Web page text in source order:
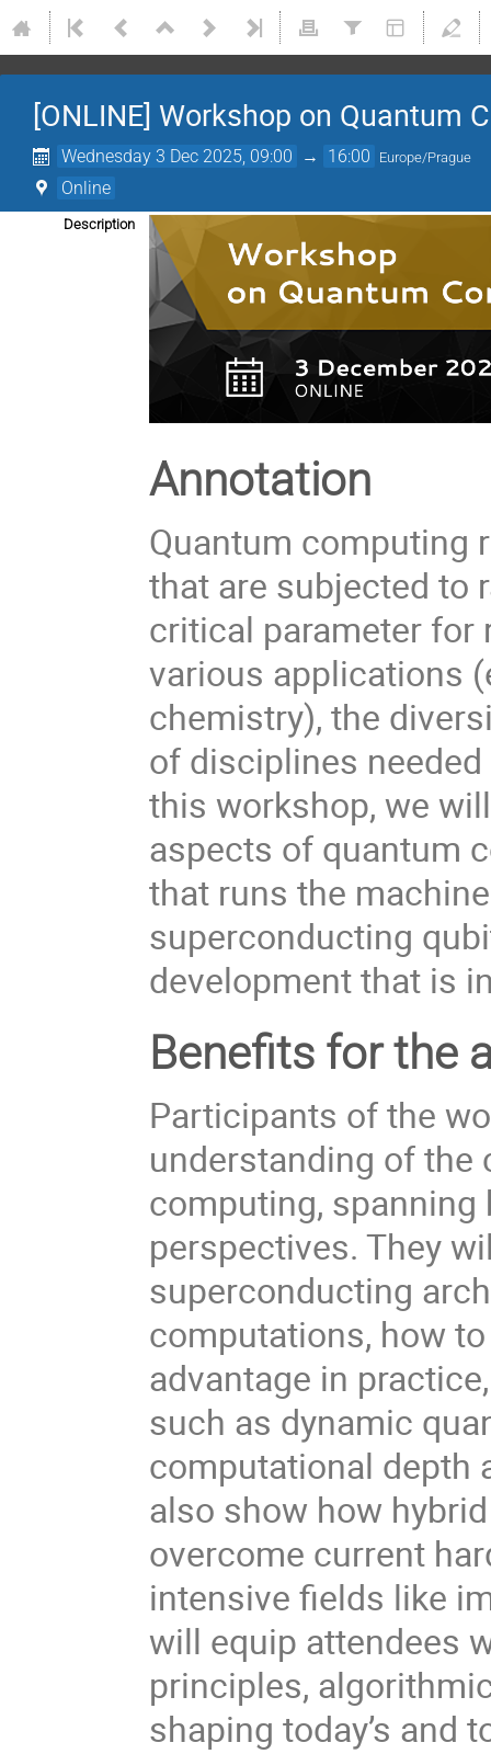
[ONLINE] Workshop on Quantum
Wednesday 3 Dec 2025, 09:00 → 16:00 Europe/Prague
Online
Description
Annotation
Quantum computing
that are subjected to
critical parameter for
various applications
chemistry), the
of disciplines
this workshop, we
aspects of quantum
that runs the
superconducting
development that is
Benefits for the
Participants of the
understanding of the
computing,
perspectives. They
superconducting
computations, how
advantage in
such as dynamic
computational depth
also show how
overcome current
intensive fields like
will equip attendees
principles,
shaping today’s and